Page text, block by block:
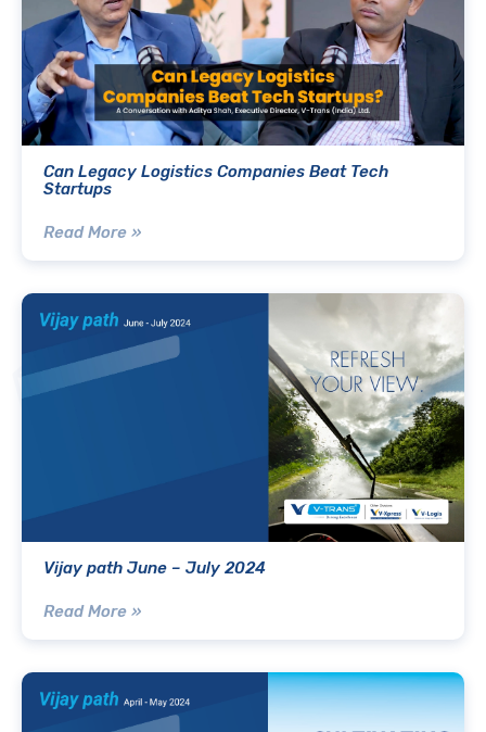
Can Legacy Logistics Companies Beat Tech
Startups
Read More »
Vijay path June – July 2024
Read More »